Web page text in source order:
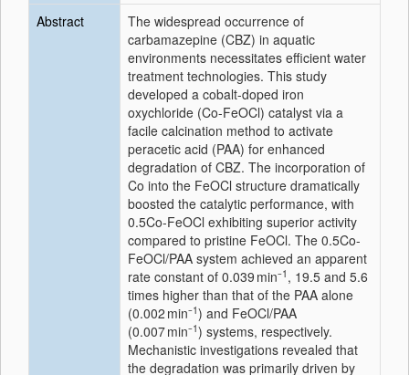
Abstract
The widespread occurrence of
carbamazepine (CBZ) in aquatic
environments necessitates efficient water
treatment technologies. This study
developed a cobalt-doped iron
oxychloride (Co-FeOCl) catalyst via a
facile calcination method to activate
peracetic acid (PAA) for enhanced
degradation of CBZ. The incorporation of
Co into the FeOCl structure dramatically
boosted the catalytic performance, with
0.5Co-FeOCl exhibiting superior activity
compared to pristine FeOCl. The 0.5Co-
FeOCl/PAA system achieved an apparent
rate constant of 0.039 min⁻1 , 19.5 and 5.6
times higher than that of the PAA alone
(0.002 min⁻1) and FeOCl/PAA
(0.007 min⁻1) systems, respectively.
Mechanistic investigations revealed that
the degradation was primarily driven by